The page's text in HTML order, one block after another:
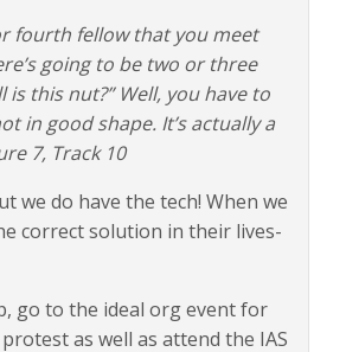
fourth fellow that you meet
going to be two or three
this nut?” Well, you have to
in good shape. It’s actually a
7, Track 10
we do have the tech! When we
correct solution in their lives-
go to the ideal org event for
as well as attend the IAS